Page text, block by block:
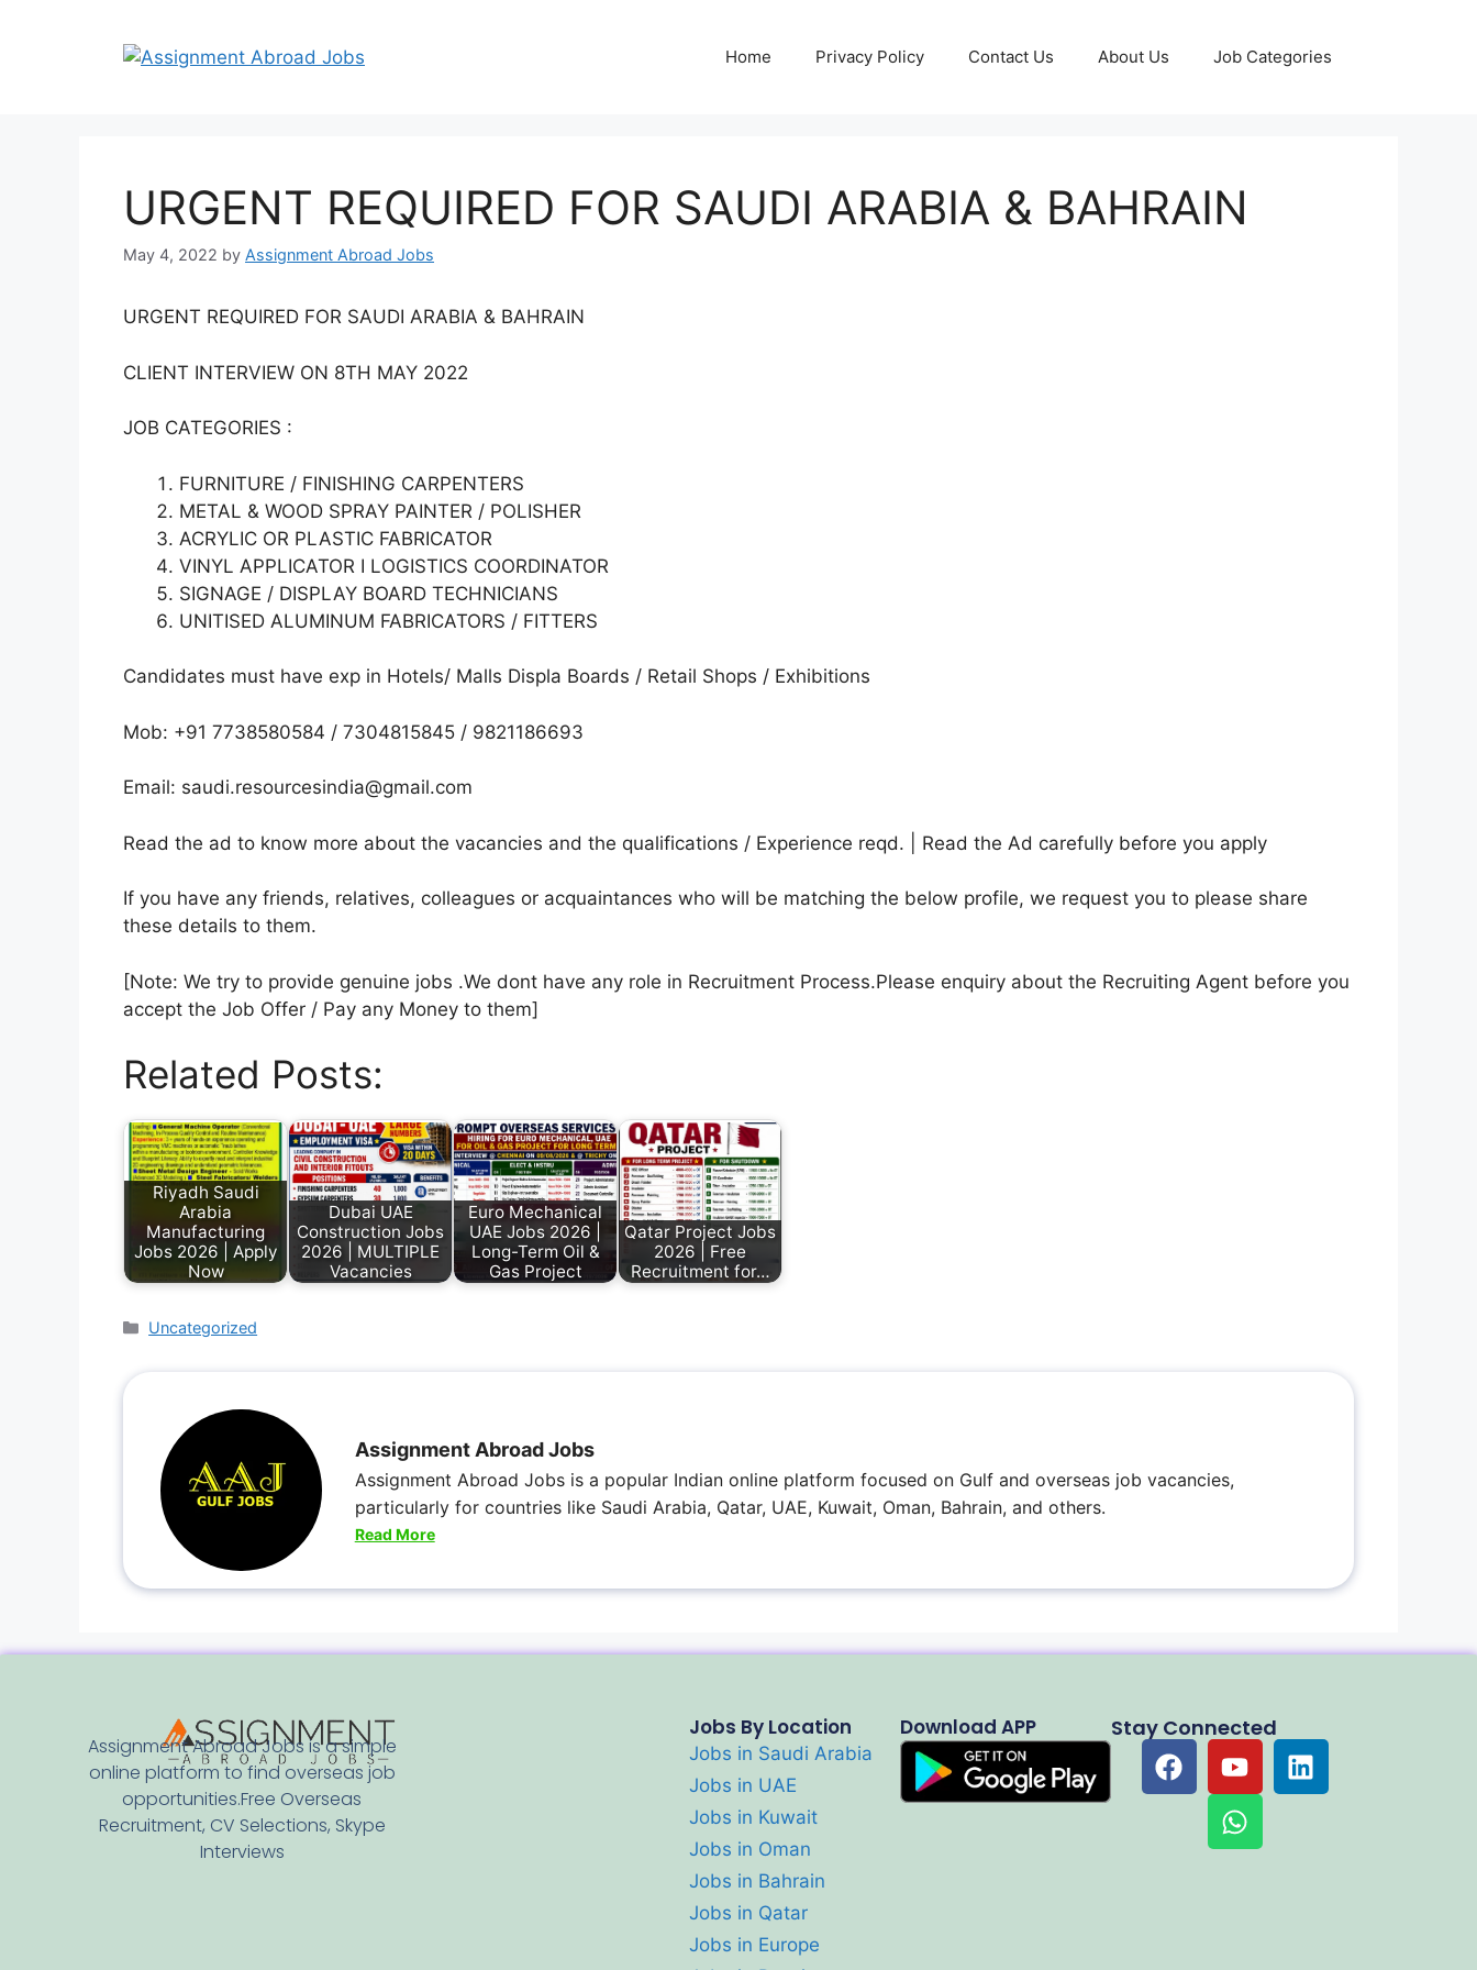
Home Privacy Policy Contact Us About Us Job Categories
URGENT REQUIRED FOR SAUDI ARABIA & BAHRAIN
May 4, 2022 by Assignment Abroad Jobs
URGENT REQUIRED FOR SAUDI ARABIA & BAHRAIN
CLIENT INTERVIEW ON 8TH MAY 2022
JOB CATEGORIES :
FURNITURE / FINISHING CARPENTERS
METAL & WOOD SPRAY PAINTER / POLISHER
ACRYLIC OR PLASTIC FABRICATOR
VINYL APPLICATOR I LOGISTICS COORDINATOR
SIGNAGE / DISPLAY BOARD TECHNICIANS
UNITISED ALUMINUM FABRICATORS / FITTERS
Candidates must have exp in Hotels/ Malls Displa Boards / Retail Shops / Exhibitions
Mob: +91 7738580584 / 7304815845 / 9821186693
Email: saudi.resourcesindia@gmail.com
Read the ad to know more about the vacancies and the qualifications / Experience reqd. | Read the Ad carefully before you apply
If you have any friends, relatives, colleagues or acquaintances who will be matching the below profile, we request you to please share
these details to them.
[Note: We try to provide genuine jobs .We dont have any role in Recruitment Process.Please enquiry about the Recruiting Agent before you
accept the Job Offer / Pay any Money to them]
Related Posts:
Riyadh Saudi
Arabia
Manufacturing
Jobs 2026 | Apply
Now
Dubai UAE
Construction Jobs
2026 | MULTIPLE
Vacancies
Euro Mechanical
UAE Jobs 2026 |
Long-Term Oil &
Gas Project
Qatar Project Jobs
2026 | Free
Recruitment for…
Uncategorized
Assignment Abroad Jobs
Assignment Abroad Jobs is a popular Indian online platform focused on Gulf and overseas job vacancies,
particularly for countries like Saudi Arabia, Qatar, UAE, Kuwait, Oman, Bahrain, and others.
Read More
Assignment Abroad Jobs is a simple
online platform to find overseas job
opportunities.Free Overseas
Recruitment, CV Selections, Skype
Interviews
Jobs By Location
Jobs in Saudi Arabia
Jobs in UAE
Jobs in Kuwait
Jobs in Oman
Jobs in Bahrain
Jobs in Qatar
Jobs in Europe
Download APP Stay Connected